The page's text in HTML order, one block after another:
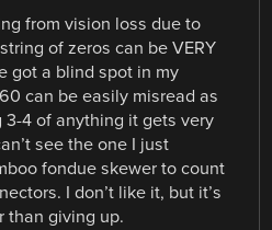
from vision loss due to
of zeros can be VERY
got a blind spot in my
can be easily misread as
3-4 of anything it gets very
see the one I just
fondue skewer to count
I don’t like it, but it’s
than giving up.